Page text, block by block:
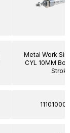
Metal Work
CYL 10MM